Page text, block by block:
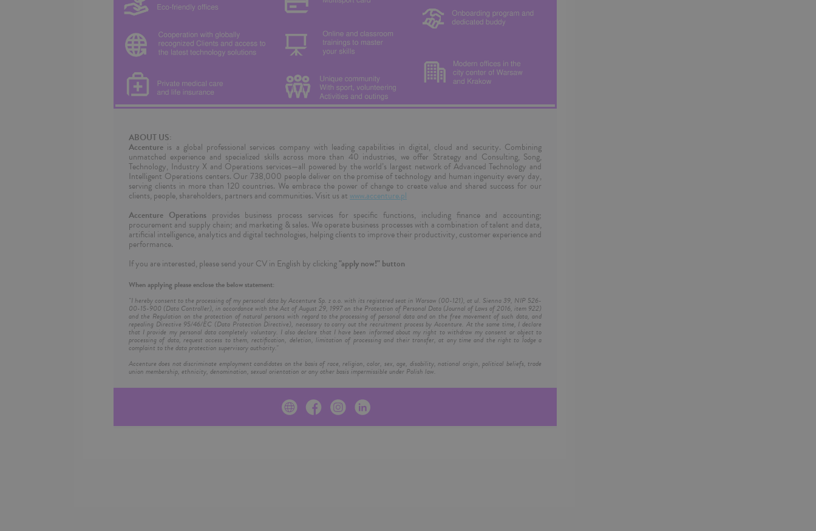
ABOUT US:
Accenture is a global professional services company with leading capabilities in digital, cloud and security. Combining
unmatched experience and specialized skills across more than 40 industries, we offer Strategy and Consulting, Song,
Technology, Industry X and Operations services—all powered by the world’s largest network of Advanced Technology and
Intelligent Operations centers. Our 738,000 people deliver on the promise of technology and human ingenuity every day,
serving clients in more than 120 countries. We embrace the power of change to create value and shared success for our
clients, people, shareholders, partners and communities. Visit us at www.accenture.pl
Accenture Operationsprovides business process services for specific functions, including finance and accounting;
procurement and supply chain; and marketing & sales. We operate business processes with a combination of talent and data,
artificial intelligence, analytics and digital technologies, helping clients to improve their productivity, customer experience and
performance.
If you are interested, please send your CV in English by clicking"apply now!" button
When applying please enclose the below statement:
"I hereby consent to the processing of my personal data by Accenture Sp. z o.o. with its registered seat in Warsaw (00-121), at ul. Sienna 39, NIP 526-
00-15-900 (Data Controller), in accordance with the Act of August 29, 1997 on the Protection of Personal Data (Journal of Laws of 2016, item 922)
and the Regulation on the protection of natural persons with regard to the processing of personal data and on the free movement of such data, and
repealing Directive 95/46/EC (Data Protection Directive), necessary to carry out the recruitment process by Accenture. At the same time, I declare
that I provide my personal data completely voluntary. I also declare that I have been informed about my right to withdraw my consent or object to
processing of data, request access to them, rectification, deletion, limitation of processing and their transfer, at any time and the right to lodge a
complaint to the data protection supervisory authority."
Accenture does not discriminate employment candidates on the basis of race, religion, color, sex, age, disability, national origin, political beliefs, trade
union membership, ethnicity, denomination, sexual orientation or any other basis impermissible under Polish law.